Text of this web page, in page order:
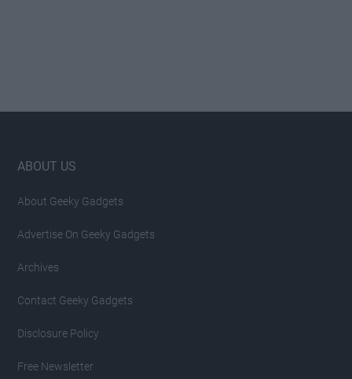
Footer
ABOUT US
About Geeky Gadgets
Advertise On Geeky Gadgets
Archives
Contact Geeky Gadgets
Disclosure Policy
Free Newsletter